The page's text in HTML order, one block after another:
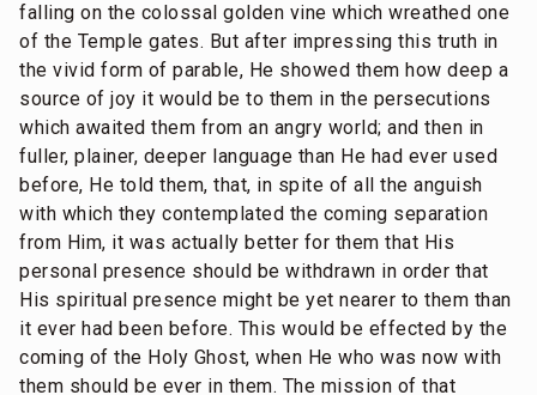
falling on the colossal golden vine which wreathed one
of the Temple gates. But after impressing this truth in
the vivid form of parable, He showed them how deep a
source of joy it would be to them in the persecutions
which awaited them from an angry world; and then in
fuller, plainer, deeper language than He had ever used
before, He told them, that, in spite of all the anguish
with which they contemplated the coming separation
from Him, it was actually better for them that His
personal presence should be withdrawn in order that
His spiritual presence might be yet nearer to them than
it ever had been before. This would be effected by the
coming of the Holy Ghost, when He who was now with
them should be ever in them. The mission of that